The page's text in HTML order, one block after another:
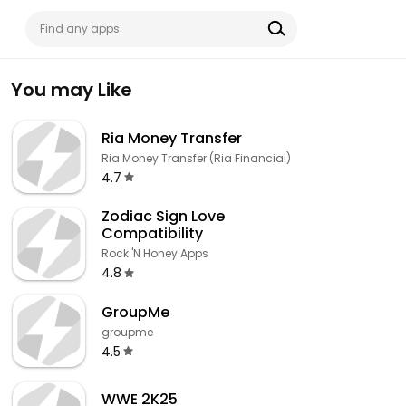
You may Like
Ria Money Transfer
Ria Money Transfer (Ria Financial)
4.7
Zodiac Sign Love
Compatibility
Rock 'N Honey Apps
4.8
GroupMe
groupme
4.5
WWE 2K25